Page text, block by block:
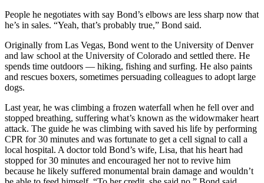
People he negotiates with say Bond’s elbows are less sharp now that
he’s in sales. “Yeah, that’s probably true,” Bond said.
Originally from Las Vegas, Bond went to the University of Denver
and law school at the University of Colorado and settled there. He
spends time outdoors — hiking, fishing and surfing. He also paints
and rescues boxers, sometimes persuading colleagues to adopt large
dogs.
Last year, he was climbing a frozen waterfall when he fell over and
stopped breathing, suffering what’s known as the widowmaker heart
attack. The guide he was climbing with saved his life by performing
CPR for 30 minutes and was fortunate to get a cell signal to call a
local hospital. A doctor told Bond’s wife, Lisa, that his heart had
stopped for 30 minutes and encouraged her not to revive him
because he likely suffered monumental brain damage and wouldn’t